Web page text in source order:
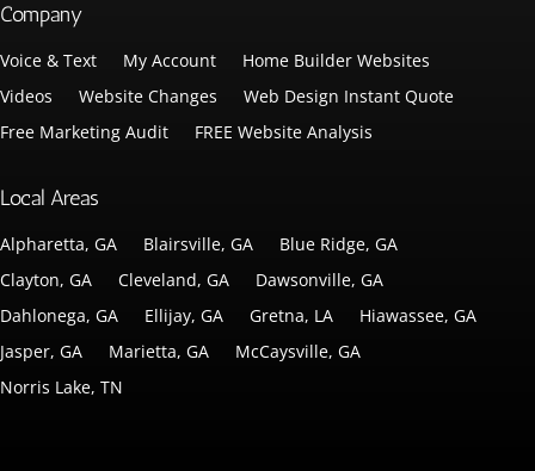
Company
Voice & Text My Account
Home Builder Websites
Videos
Website Changes
Web Design Instant Quote
Free Marketing Audit
FREE Website Analysis
Local Areas
Alpharetta, GA Blairsville, GA
Blue Ridge, GA
Clayton, GA
Cleveland, GA
Dawsonville, GA
Dahlonega, GA
Ellijay, GA Gretna, LA
Hiawassee, GA
Jasper, GA
Marietta, GA
McCaysville, GA
Norris Lake, TN